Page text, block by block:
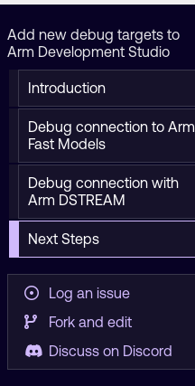
Add new debug targets to
Arm Development Studio
Introduction
Debug connection to Arm
Fast Models
Debug connection with
Arm DSTREAM
Next Steps
Log an issue
Fork and edit
Discuss on Discord